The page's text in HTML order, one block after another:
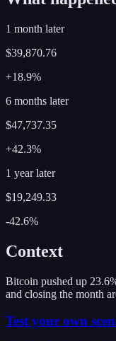
1 month later
$39,870.76
+18.9%
6 months later
$47,737.35
+42.3%
1 year later
$19,249.33
-42.6%
Context
Bitcoin pushed up
and closing the month
Test your own